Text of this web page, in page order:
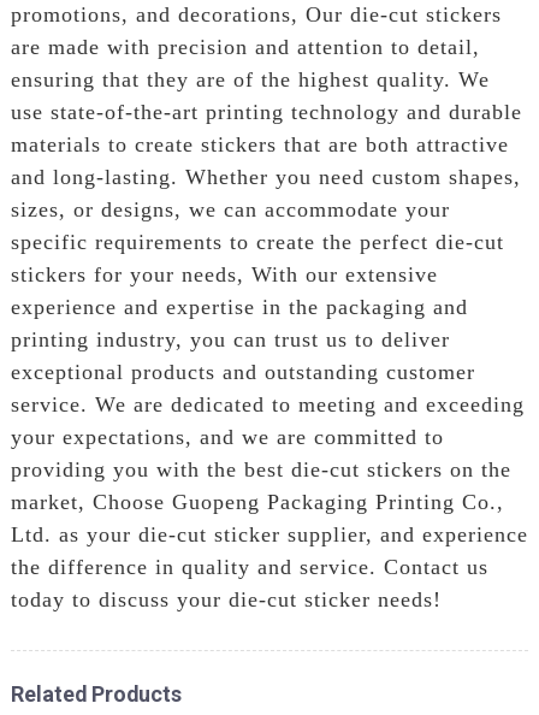
promotions, and decorations, Our die-cut stickers
are made with precision and attention to detail,
ensuring that they are of the highest quality. We
use state-of-the-art printing technology and durable
materials to create stickers that are both attractive
and long-lasting. Whether you need custom shapes,
sizes, or designs, we can accommodate your
specific requirements to create the perfect die-cut
stickers for your needs, With our extensive
experience and expertise in the packaging and
printing industry, you can trust us to deliver
exceptional products and outstanding customer
service. We are dedicated to meeting and exceeding
your expectations, and we are committed to
providing you with the best die-cut stickers on the
market, Choose Guopeng Packaging Printing Co.,
Ltd. as your die-cut sticker supplier, and experience
the difference in quality and service. Contact us
today to discuss your die-cut sticker needs!
Related Products